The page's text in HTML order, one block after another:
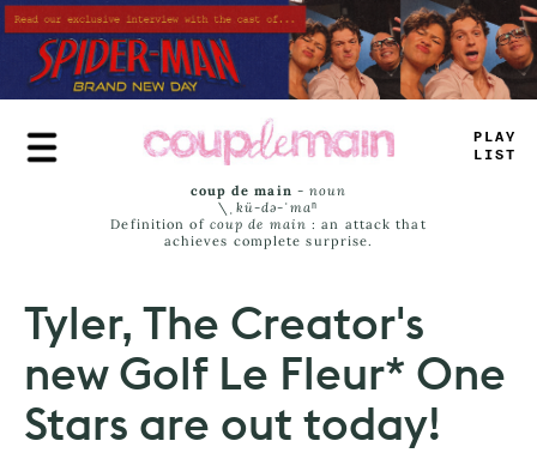
Skip
to
main
content
PLA_
_ _ST
coup de main -noun
\ˌ kü-də-ˈmaⁿ
Definition of coup de main : an attack that
achieves complete surprise.
Tyler, The Creator's
new Golf Le Fleur* One
Stars are out today!